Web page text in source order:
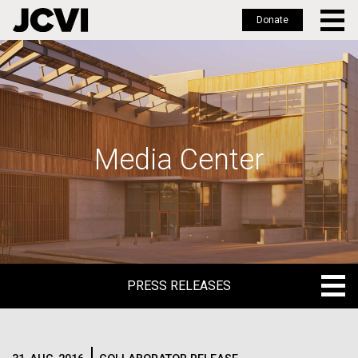
Skip
to
main
Donate
Media Center
PRESS RELEASES